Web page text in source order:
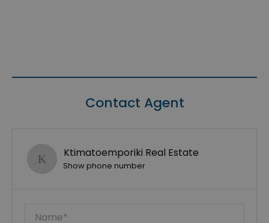
Contact Agent
Ktimatoemporiki Real Estate
Show phone number